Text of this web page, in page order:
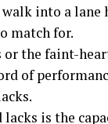
into a
match for.
the faint-
of
lacks is the